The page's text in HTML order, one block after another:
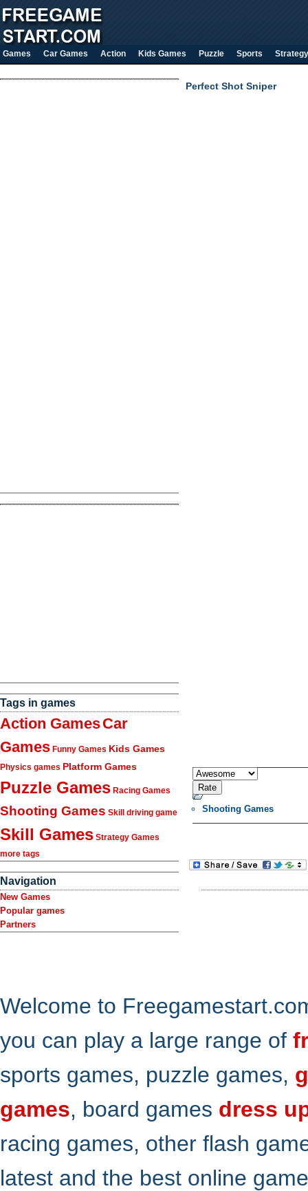
Games Car Games Action Kids Games Puzzle Sports Strategy
Tags in games
Action GamesCar
Games Funny Games Kids Games
Physics games Platform Games
Puzzle Games Racing Games
Shooting Games Skill driving game
Skill Games Strategy Games
more tags
Navigation
New Games
Popular games
Partners
Perfect Shot Sniper
Shooting Games
Welcome to
you can play a large range of
sports games, puzzle games,
games, board games dress
racing games, other flash
latest and the best online